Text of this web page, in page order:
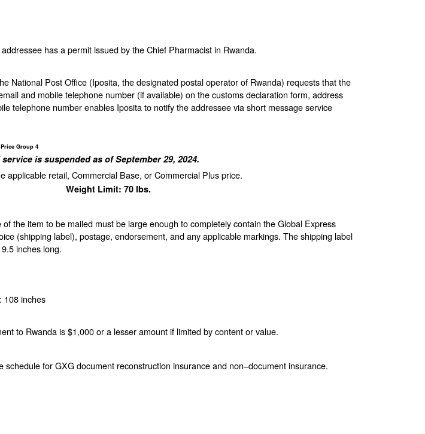
has a permit issued by the Chief Pharmacist in Rwanda.
National Post Office (Iposita, the designated postal operator of Rwanda) requests that the
and mobile telephone number (if available) on the customs declaration form, address
telephone number enables Iposita to notify the addressee via short message service
Price Group 4
is suspended as of September 29, 2024.
applicable retail, Commercial Base, or Commercial Plus price.
Weight Limit: 70 lbs.
the item to be mailed must be large enough to completely contain the Global Express
(shipping label), postage, endorsement, and any applicable markings. The shipping label
inches long.
108 inches
to Rwanda is $1,000 or a lesser amount if limited by content or value.
schedule for GXG document reconstruction insurance and non–document insurance.